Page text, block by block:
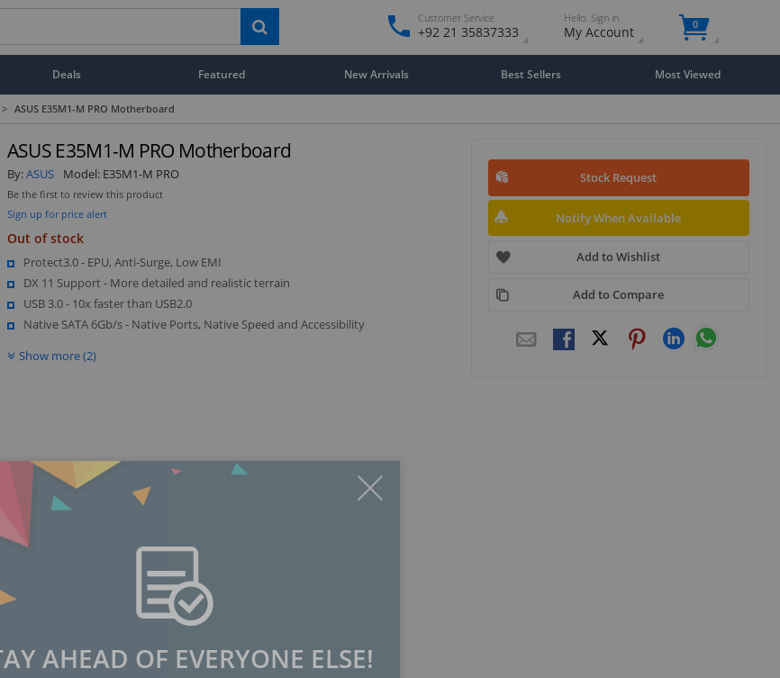
Customer Service
+92 21 35837333
Hello. Sign in
My Account 0
Deals Featured New Arrivals Best Sellers Most Viewed
> ASUS E35M1-M PRO Motherboard
ASUS E35M1-M PRO Motherboard
By:ASUS Model: E35M1-M PRO
Be the first to review this product
Sign up for price alert
Out of stock
Protect3.0 - EPU, Anti-Surge, Low EMI
DX 11 Support - More detailed and realistic terrain
USB 3.0 - 10x faster than USB2.0
Native SATA 6Gb/s - Native Ports, Native Speed and Accessibility
Show more (2)
Stock Request
Notify When Available
Add to Wishlist
Add to Compare
AHEAD OF EVERYONE ELSE!